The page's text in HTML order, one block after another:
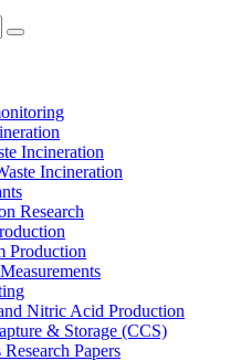
Incineration
Incineration
Research
Production
Nitric Acid Production
& Storage (CCS)
Papers